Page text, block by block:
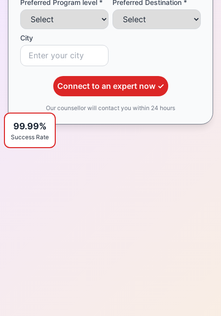
Preferred Program level * Preferred Destination *
City
Connect to an expert now ✓
Our counsellor will contact you within 24 hours
99.99%
Success Rate